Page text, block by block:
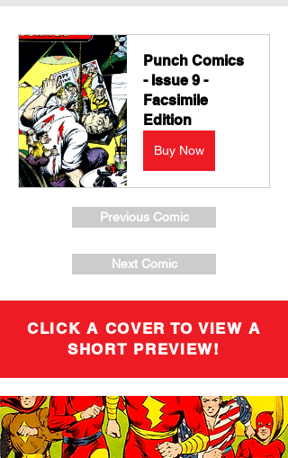
Punch Comics
- Issue 9 -
Facsimile
Edition
Buy Now
Previous Comic
Next Comic
CLICK A COVER TO VIEW A
SHORT PREVIEW!